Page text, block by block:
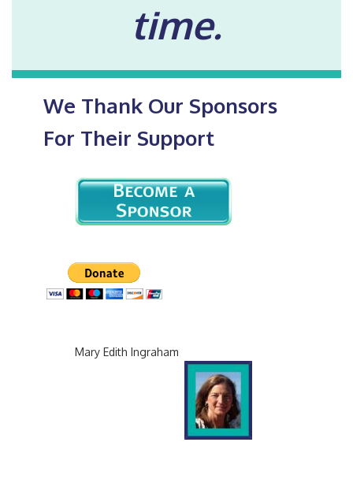
time.
We Thank Our Sponsors
For Their Support
Mary Edith Ingraham